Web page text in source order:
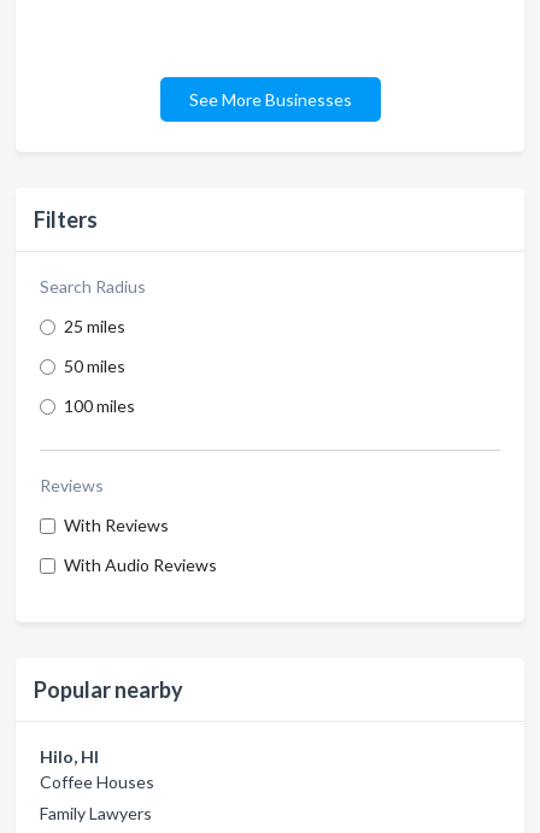
Filters
Search Radius
25 miles
50 miles
100 miles
Reviews
With Reviews
With Audio Reviews
Popular nearby
Hilo, HI
Coffee Houses
Family Lawyers
See More Businesses